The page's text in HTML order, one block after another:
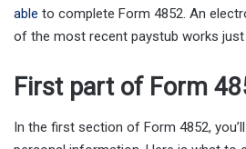
able to complete Form 4852. An
of the most recent paystub works just
First part of Form
In the first section of Form 4852,